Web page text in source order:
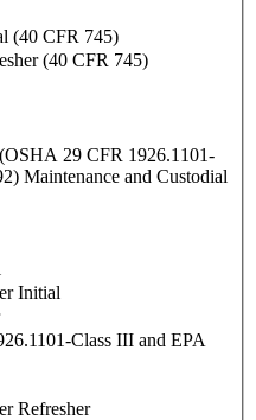
(40 CFR 745)
(40 CFR 745)
29 CFR 1926.1101-
Maintenance and Custodial
Initial
Class III and EPA
Refresher